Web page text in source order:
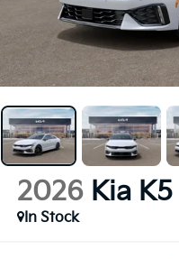
2026 Kia K5
In Stock